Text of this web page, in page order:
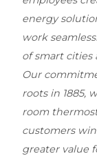
energy
work
of smart cities
Our
roots in 1885,
room
customers
greater value